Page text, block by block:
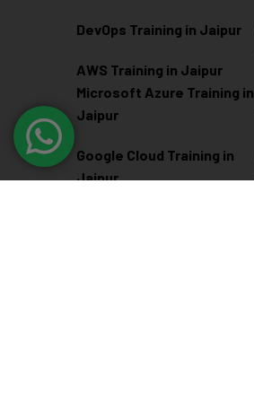
DevOps Training in Jaipur
AWS Training in Jaipur
Microsoft Azure Training in
Jaipur
Google Cloud Training in
Jaipur